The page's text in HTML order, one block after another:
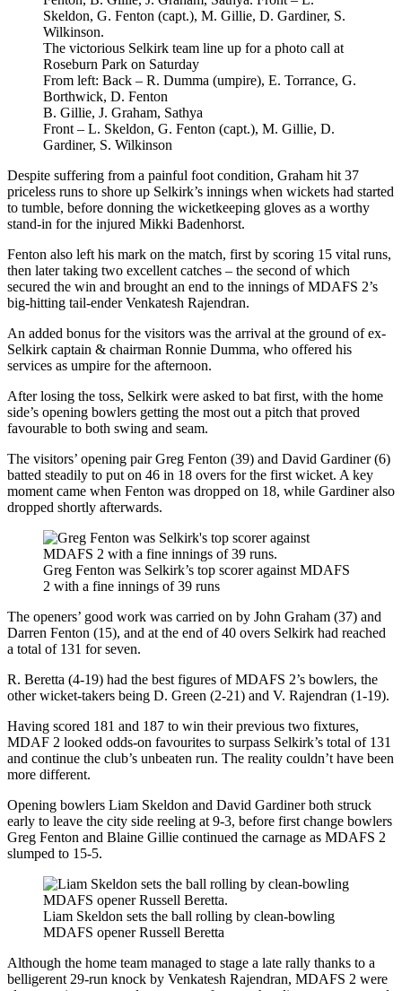
The victorious Selkirk team line up for a photo call at
Roseburn Park on Saturday
From left: Back – R. Dumma (umpire), E. Torrance, G.
Borthwick, D. Fenton
B. Gillie, J. Graham, Sathya
Front – L. Skeldon, G. Fenton (capt.), M. Gillie, D.
Gardiner, S. Wilkinson
Despite suffering from a painful foot condition, Graham hit 37
priceless runs to shore up Selkirk’s innings when wickets had started
to tumble, before donning the wicketkeeping gloves as a worthy
stand-in for the injured Mikki Badenhorst.
Fenton also left his mark on the match, first by scoring 15 vital runs,
then later taking two excellent catches – the second of which
secured the win and brought an end to the innings of MDAFS 2’s
big-hitting tail-ender Venkatesh Rajendran.
An added bonus for the visitors was the arrival at the ground of ex-
Selkirk captain & chairman Ronnie Dumma, who offered his
services as umpire for the afternoon.
After losing the toss, Selkirk were asked to bat first, with the home
side’s opening bowlers getting the most out a pitch that proved
favourable to both swing and seam.
The visitors’ opening pair Greg Fenton (39) and David Gardiner (6)
batted steadily to put on 46 in 18 overs for the first wicket. A key
moment came when Fenton was dropped on 18, while Gardiner also
dropped shortly afterwards.
Greg Fenton was Selkirk’s top scorer against MDAFS
2 with a fine innings of 39 runs
The openers’ good work was carried on by John Graham (37) and
Darren Fenton (15), and at the end of 40 overs Selkirk had reached
a total of 131 for seven.
R. Beretta (4-19) had the best figures of MDAFS 2’s bowlers, the
other wicket-takers being D. Green (2-21) and V. Rajendran (1-19).
Having scored 181 and 187 to win their previous two fixtures,
MDAF 2 looked odds-on favourites to surpass Selkirk’s total of 131
and continue the club’s unbeaten run. The reality couldn’t have been
more different.
Opening bowlers Liam Skeldon and David Gardiner both struck
early to leave the city side reeling at 9-3, before first change bowlers
Greg Fenton and Blaine Gillie continued the carnage as MDAFS 2
slumped to 15-5.
Liam Skeldon sets the ball rolling by clean-bowling
MDAFS opener Russell Beretta
Although the home team managed to stage a late rally thanks to a
belligerent 29-run knock by Venkatesh Rajendran, MDAFS 2 were